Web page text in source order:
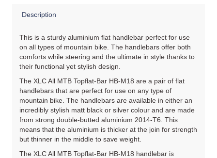
Description
This is a sturdy aluminium flat handlebar perfect for use
on all types of mountain bike. The handlebars offer both
comforts while steering and the ultimate in style thanks to
their functional yet stylish design.
The XLC All MTB Topflat-Bar HB-M18 are a pair of flat
handlebars that are perfect for use on any type of
mountain bike. The handlebars are available in either an
incredibly stylish matt black or silver colour and are made
from strong double-butted aluminium 2014-T6. This
means that the aluminium is thicker at the join for strength
but thinner in the middle to save weight.
The XLC All MTB Topflat-Bar HB-M18 handlebar is